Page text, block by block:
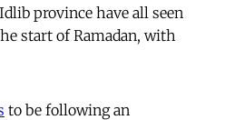
province have all seen
start of Ramadan, with
to be following an